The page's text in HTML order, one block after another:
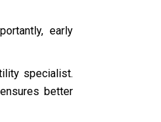
early
specialist.
better